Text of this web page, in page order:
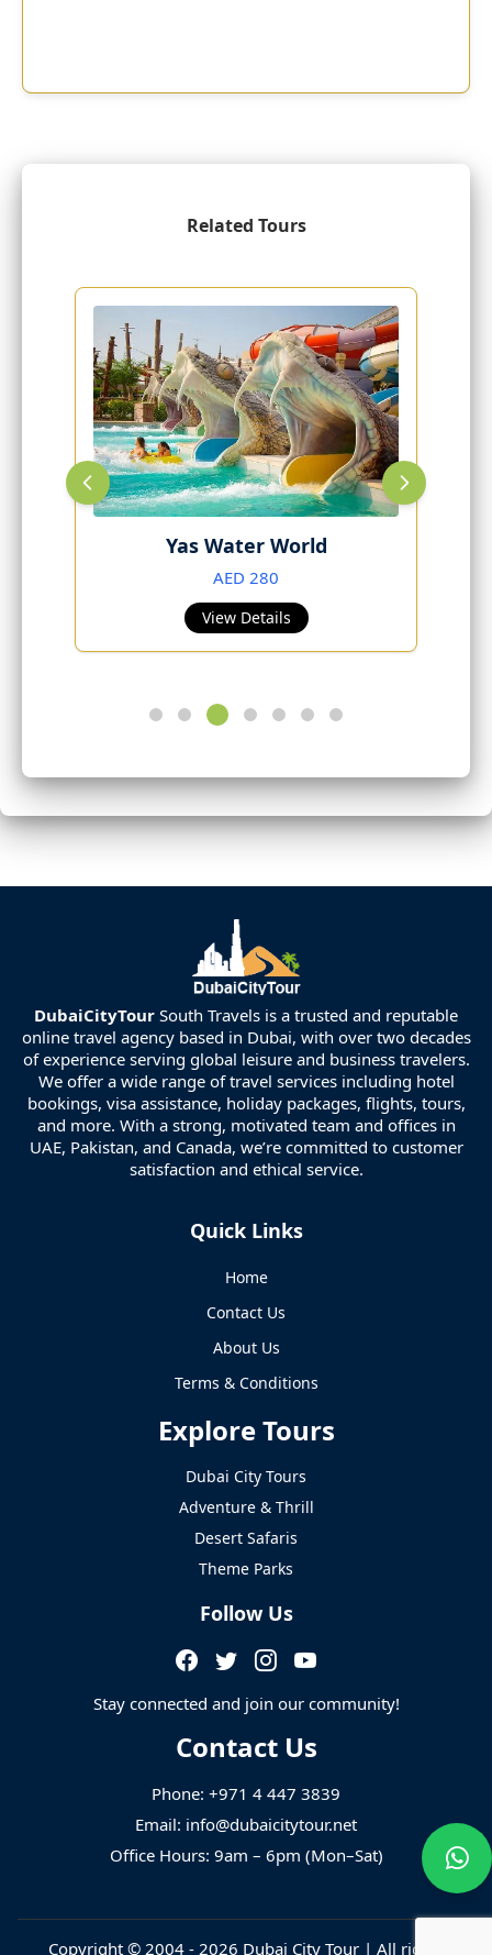
Related Tours
Yas Water World
AED 280
View Details
DubaiCityTour South Travels is a trusted and reputable
online travel agency based in Dubai, with over two decades
of experience serving global leisure and business travelers.
We offer a wide range of travel services including hotel
bookings, visa assistance, holiday packages, flights, tours,
and more. With a strong, motivated team and offices in
UAE, Pakistan, and Canada, we’re committed to customer
satisfaction and ethical service.
Quick Links
Home
Contact Us
About Us
Terms & Conditions
Explore Tours
Dubai City Tours
Adventure & Thrill
Desert Safaris
Theme Parks
Follow Us
Stay connected and join our community!
Contact Us
Phone: +971 4 447 3839
Email: info@dubaicitytour.net
Office Hours: 9am – 6pm (Mon–Sat)
Copyright © 2004 - 2026 Dubai City Tour| All rights